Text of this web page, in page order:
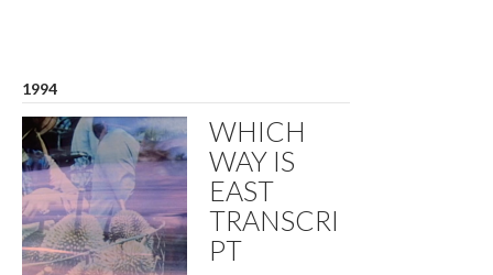
1994
WHICH
WAY IS
EAST
TRANSCRI
PT